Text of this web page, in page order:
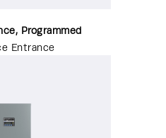
Programmed
Entrance